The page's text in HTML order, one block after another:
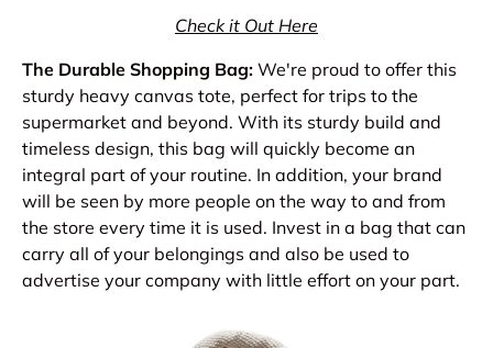
Check it Out Here
The Durable Shopping Bag: We're proud to offer this
sturdy heavy canvas tote, perfect for trips to the
supermarket and beyond. With its sturdy build and
timeless design, this bag will quickly become an
integral part of your routine. In addition, your brand
will be seen by more people on the way to and from
the store every time it is used. Invest in a bag that can
carry all of your belongings and also be used to
advertise your company with little effort on your part.